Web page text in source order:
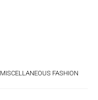
MISCELLANEOUS FASHION